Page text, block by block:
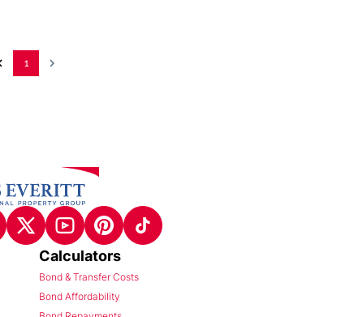
1
Calculators
Bond & Transfer Costs
Bond Affordability